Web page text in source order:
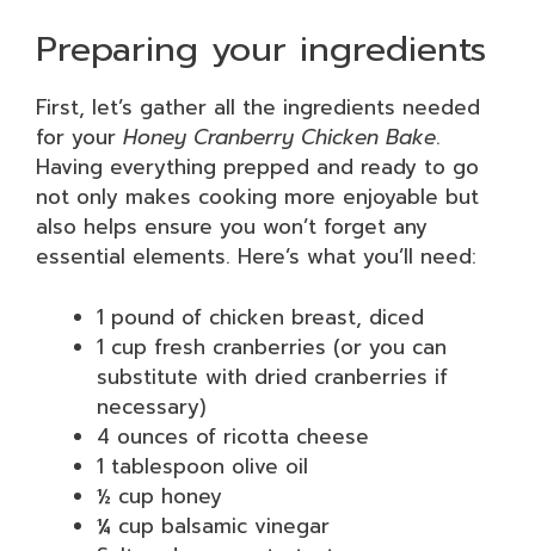
Preparing your ingredients
First, let’s gather all the ingredients needed
for your Honey Cranberry Chicken Bake.
Having everything prepped and ready to go
not only makes cooking more enjoyable but
also helps ensure you won’t forget any
essential elements. Here’s what you’ll need:
1 pound of chicken breast, diced
1 cup fresh cranberries (or you can
substitute with dried cranberries if
necessary)
4 ounces of ricotta cheese
1 tablespoon olive oil
½ cup honey
¼ cup balsamic vinegar